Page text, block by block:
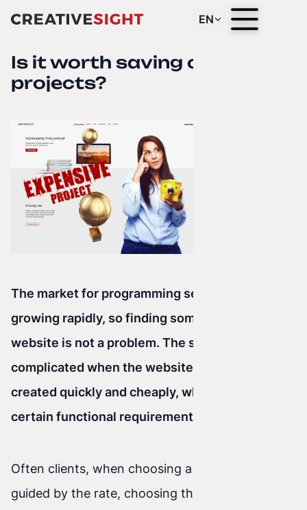
EN
Is it worth saving on
projects?
The market for programming services is
growing rapidly, so finding someone to build a
website is not a problem. The situation gets
complicated when the website needs to be
created quickly and cheaply, while also meeting
certain functional requirements.
Often clients, when choosing a contractor, are
guided by the rate, choosing the lowest one. As